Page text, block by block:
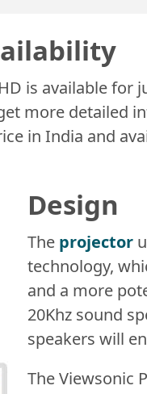
is available for
more detailed
in India and
Design
The projector
technology,
and a more
20Khz sound
speakers will
The Viewsonic